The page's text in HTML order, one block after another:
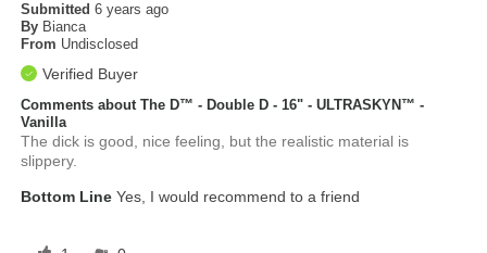
Submitted6 years ago
By Bianca
From Undisclosed
Verified Buyer
Comments about The D™ - Double D - 16" - ULTRASKYN™ -
Vanilla
The dick is good, nice feeling, but the realistic material is
slippery.
Bottom Line Yes, I would recommend to a friend